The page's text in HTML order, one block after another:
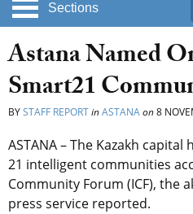
Sections
Astana Named
Smart21
BYSTAFF REPORTinASTANAon8
ASTANA – The Kazakh
21 intelligent communities
Community Forum (ICF), the
press service reported.